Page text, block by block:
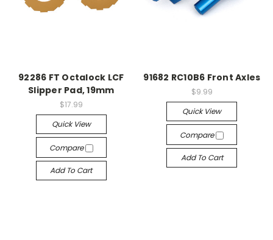
92286 FT Octalock LCF
Slipper Pad, 19mm
$17.99
Quick View
Compare
Add To Cart
91682 RC10B6 Front Axles
$9.99
Quick View
Compare
Add To Cart